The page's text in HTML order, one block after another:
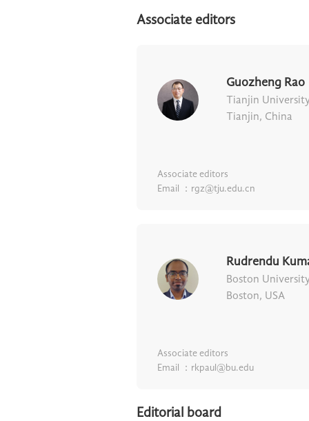
Associate editors
Guozheng Rao
Tianjin
Tianjin, China
Associate editors
Email ：rgz@tju.edu.cn
Rudrendu
Boston
Boston, USA
Associate editors
Email ：rkpaul@bu.edu
Editorial board